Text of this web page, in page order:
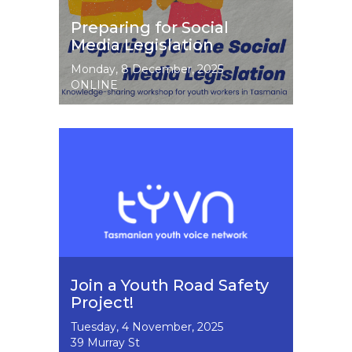
Preparing for Social
Media Legislation
Event
Dates
Monday, 8 December, 2025
ONLINE
Join a Youth Road Safety
Project!
Event
Dates
Tuesday, 4 November, 2025
39 Murray St